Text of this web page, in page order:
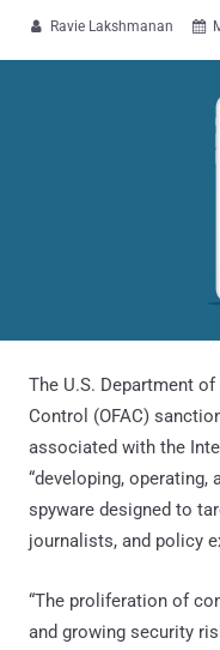
 Ravie Lakshmanan 
The U.S. Department
Control (OFAC)
associated with the
“developing, operating,
spyware designed to
journalists, and policy
“The proliferation of
and growing security